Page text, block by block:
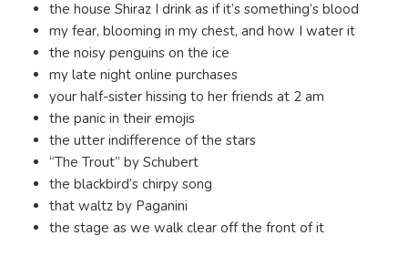
the house Shiraz I drink as if it’s something’s blood
my fear, blooming in my chest, and how I water it
the noisy penguins on the ice
my late night online purchases
your half-sister hissing to her friends at 2 am
the panic in their emojis
the utter indifference of the stars
“The Trout” by Schubert
the blackbird’s chirpy song
that waltz by Paganini
the stage as we walk clear off the front of it